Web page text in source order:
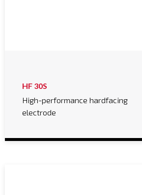
HF 30S
High-performance hardfacing
electrode